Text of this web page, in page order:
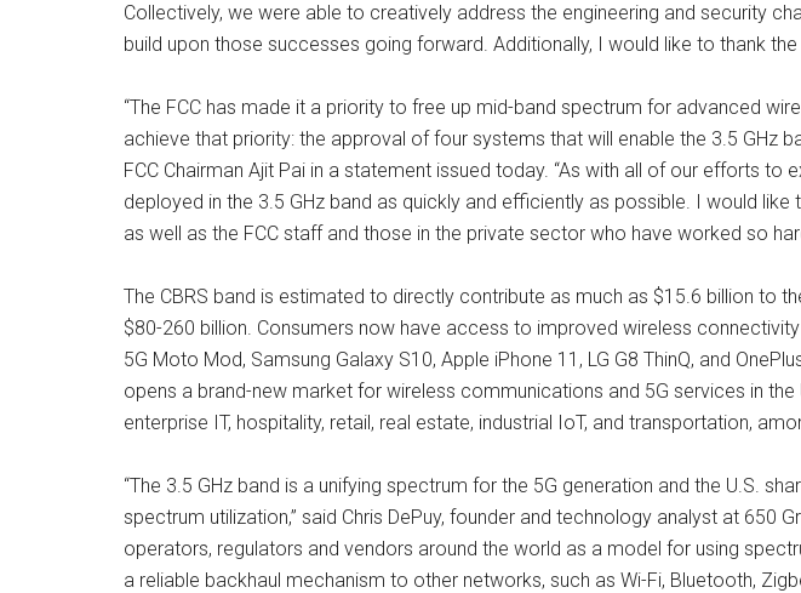
Collectively, we were able to creatively address the engineering and security
build upon those successes going forward. Additionally, I would like to thank
“The FCC has made it a priority to free up mid-band spectrum for advanced
achieve that priority: the approval of four systems that will enable the 3.5 GHz
FCC Chairman Ajit Pai in a statement issued today. “As with all of our efforts
deployed in the 3.5 GHz band as quickly and efficiently as possible. I would
as well as the FCC staff and those in the private sector who have worked so
The CBRS band is estimated to directly contribute as much as $15.6 billion to
$80-260 billion. Consumers now have access to improved wireless
5G Moto Mod, Samsung Galaxy S10, Apple iPhone 11, LG G8 ThinQ, and
opens a brand-new market for wireless communications and 5G services in
enterprise IT, hospitality, retail, real estate, industrial IoT, and transportation,
“The 3.5 GHz band is a unifying spectrum for the 5G generation and the U.S.
spectrum utilization,” said Chris DePuy, founder and technology analyst at 650
operators, regulators and vendors around the world as a model for using
a reliable backhaul mechanism to other networks, such as Wi-Fi, Bluetooth,